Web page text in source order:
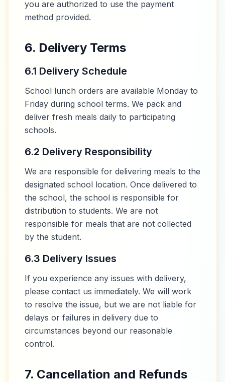
you are authorized to use the payment
method provided.
6. Delivery Terms
6.1 Delivery Schedule
School lunch orders are available Monday to
Friday during school terms. We pack and
deliver fresh meals daily to participating
schools.
6.2 Delivery Responsibility
We are responsible for delivering meals to the
designated school location. Once delivered to
the school, the school is responsible for
distribution to students. We are not
responsible for meals that are not collected
by the student.
6.3 Delivery Issues
If you experience any issues with delivery,
please contact us immediately. We will work
to resolve the issue, but we are not liable for
delays or failures in delivery due to
circumstances beyond our reasonable
control.
7. Cancellation and Refunds